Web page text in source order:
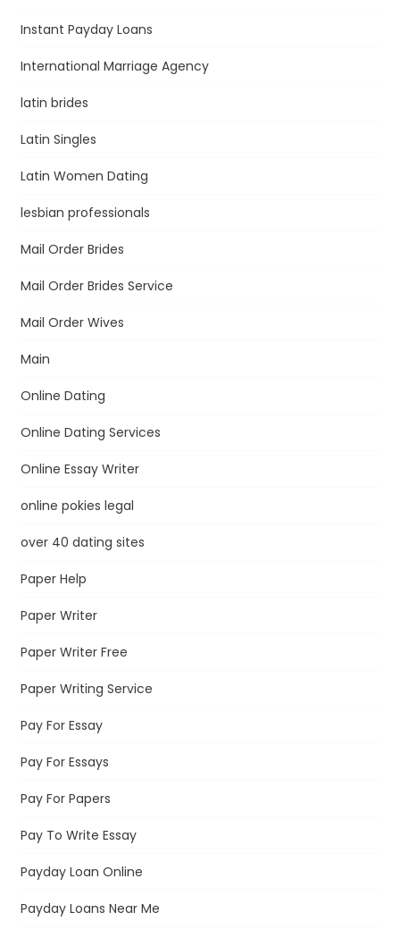
Instant Payday Loans
International Marriage Agency
latin brides
Latin Singles
Latin Women Dating
lesbian professionals
Mail Order Brides
Mail Order Brides Service
Mail Order Wives
Main
Online Dating
Online Dating Services
Online Essay Writer
online pokies legal
over 40 dating sites
Paper Help
Paper Writer
Paper Writer Free
Paper Writing Service
Pay For Essay
Pay For Essays
Pay For Papers
Pay To Write Essay
Payday Loan Online
Payday Loans Near Me